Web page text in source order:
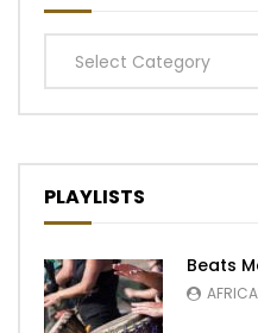
Categories
PLAYLISTS
Beats